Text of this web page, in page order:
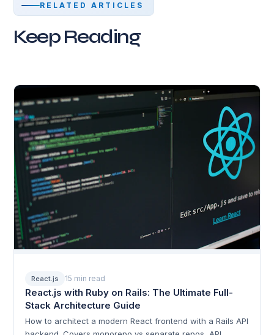
RELATED ARTICLES
Keep Reading
React.js 15 min read
React.js with Ruby on Rails: The Ultimate Full-
Stack Architecture Guide
How to architect a modern React frontend with a Rails API